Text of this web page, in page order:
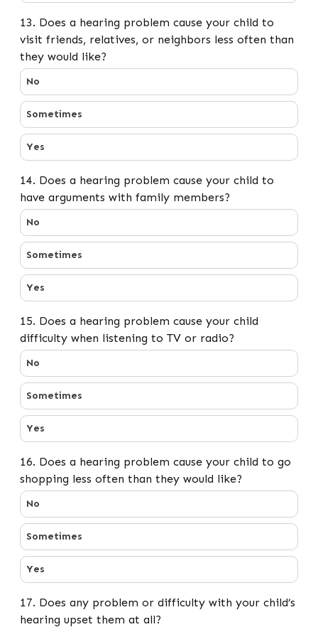
13. Does a hearing problem cause your child to
visit friends, relatives, or neighbors less often than
they would like?
13. Does a hearing problem cause your child to visit
No
Sometimes
Yes
14. Does a hearing problem cause your child to
have arguments with family members?
14. Does a hearing problem cause your child to have
No
Sometimes
Yes
15. Does a hearing problem cause your child
difficulty when listening to TV or radio?
15. Does a hearing problem cause your child difficulty
No
Sometimes
Yes
16. Does a hearing problem cause your child to go
shopping less often than they would like?
16. Does a hearing problem cause your child to go
No
Sometimes
Yes
17. Does any problem or difficulty with your child’s
hearing upset them at all?